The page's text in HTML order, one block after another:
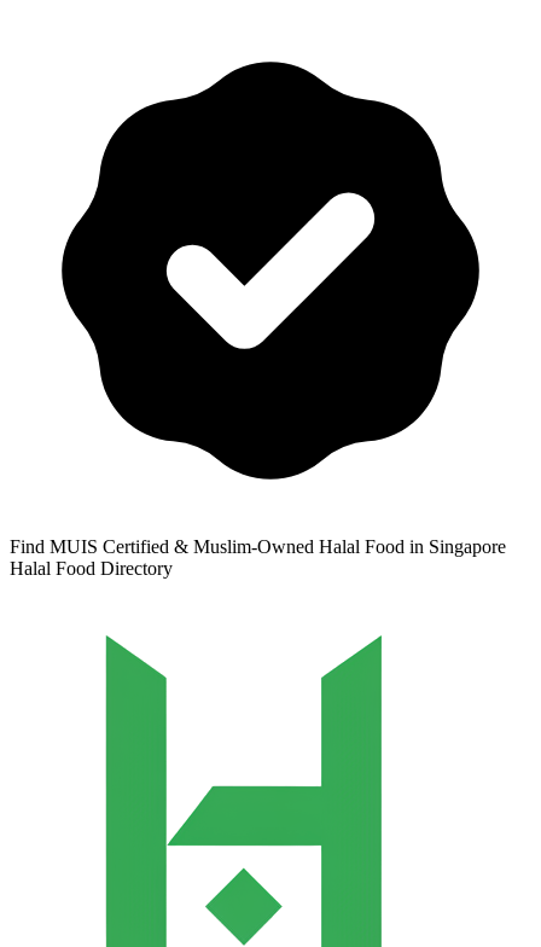
Find MUIS Certified & Muslim-Owned Halal Food in Singapore
Halal Food Directory